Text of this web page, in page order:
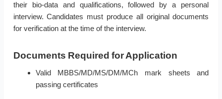
their bio-data and qualifications, followed by a personal
interview. Candidates must produce all original documents
for verification at the time of the interview.
Documents Required for Application
Valid MBBS/MD/MS/DM/MCh mark sheets and
passing certificates